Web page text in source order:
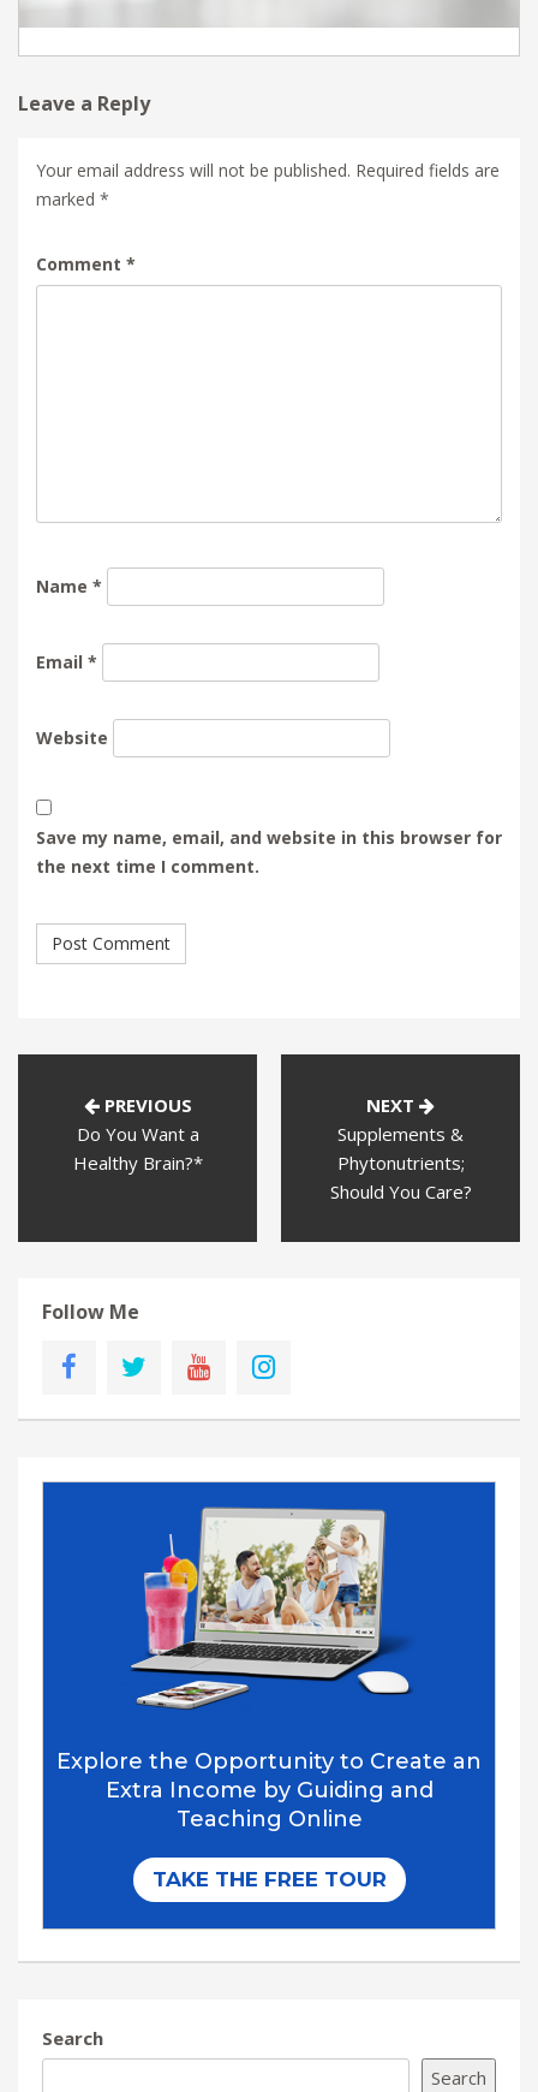
Leave a Reply
Your email address will not be published. Required fields are
marked *
Comment *
Name *
Email *
Website
Save my name, email, and website in this browser for
the next time I comment.
PREVIOUS
Do You Want a
Healthy Brain?*
NEXT
Supplements &
Phytonutrients;
Should You Care?
Follow Me
Search
Search